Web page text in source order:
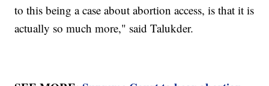
to this being a case about abortion access, is that it is
actually so much more," said Talukder.